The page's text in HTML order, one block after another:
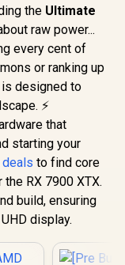
the Ultimate
raw power...
every cent of
or ranking up
designed to
⚡
that
starting your
to find core
RX 7900 XTX.
build, ensuring
display.